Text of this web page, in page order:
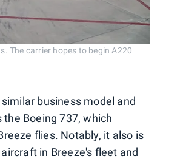
The carrier hopes to begin A220
business model and
Boeing 737, which
flies. Notably, it also is
in Breeze's fleet and